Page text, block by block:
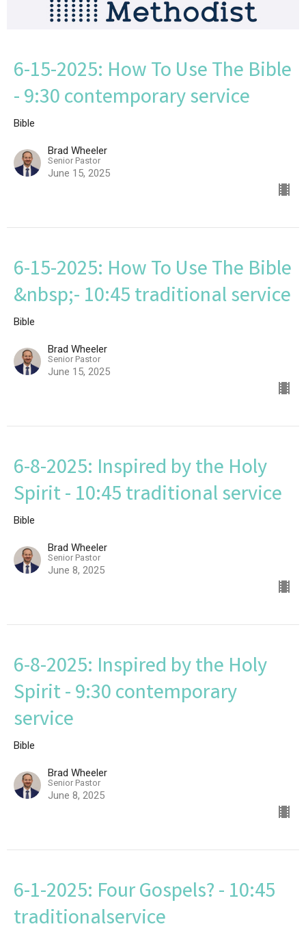
6-15-2025: How To Use The Bible
- 9:30 contemporary service
Bible
Brad Wheeler
Senior Pastor
June 15, 2025
6-15-2025: How To Use The Bible
&nbsp;- 10:45 traditional service
Bible
Brad Wheeler
Senior Pastor
June 15, 2025
6-8-2025: Inspired by the Holy
Spirit - 10:45 traditional service
Bible
Brad Wheeler
Senior Pastor
June 8, 2025
6-8-2025: Inspired by the Holy
Spirit - 9:30 contemporary
service
Bible
Brad Wheeler
Senior Pastor
June 8, 2025
6-1-2025: Four Gospels? - 10:45
traditionalservice